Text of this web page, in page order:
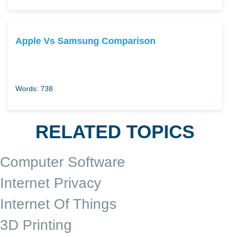
Apple Vs Samsung Comparison
Words: 738
RELATED TOPICS
Computer Software
Internet Privacy
Internet Of Things
3D Printing